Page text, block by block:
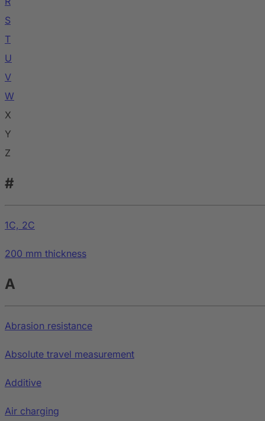
S
T
U
V
W
X
Y
Z
#
1C, 2C
200 mm thickness
A
Abrasion resistance
Absolute travel measurement
Additive
Air charging